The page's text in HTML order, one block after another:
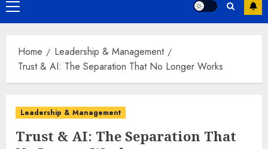
Primary
Menu
Home
Leadership & Management
Trust & AI: The Separation That No Longer Works
Leadership & Management
Trust & AI: The Separation That